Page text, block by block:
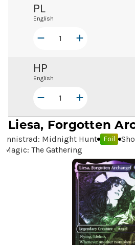
PL
English
HP
English
Liesa, Forgotten
Innistrad: Midnight Hunt Foil
Magic: The Gathering